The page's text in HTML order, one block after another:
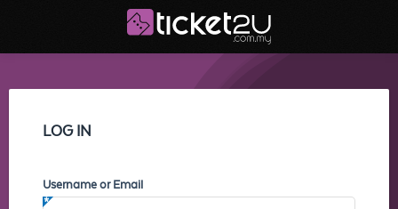
LOG IN
Username or Email